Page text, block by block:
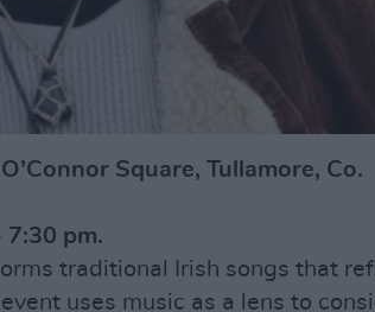
Square, Tullamore, Co.
pm.
traditional Irish songs that
uses music as a lens to